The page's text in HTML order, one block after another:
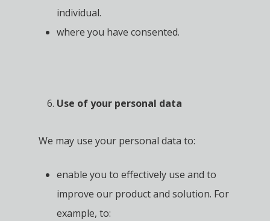
individual.
where you have consented.
Use of your personal data
We may use your personal data to:
enable you to effectively use and to
improve our product and solution. For
example, to: